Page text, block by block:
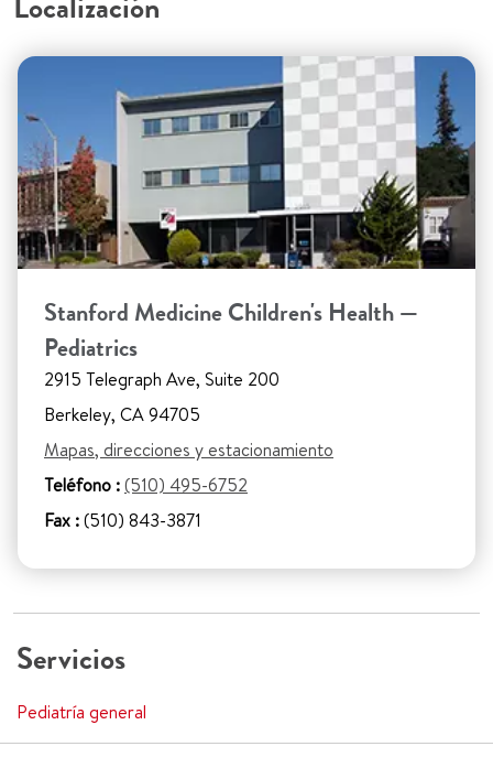
Localización
Stanford Medicine Children's Health —
Pediatrics
2915 Telegraph Ave, Suite 200
Berkeley, CA 94705
Mapas, direcciones y estacionamiento
Teléfono :(510) 495-6752
Fax :(510) 843-3871
Servicios
Pediatría general